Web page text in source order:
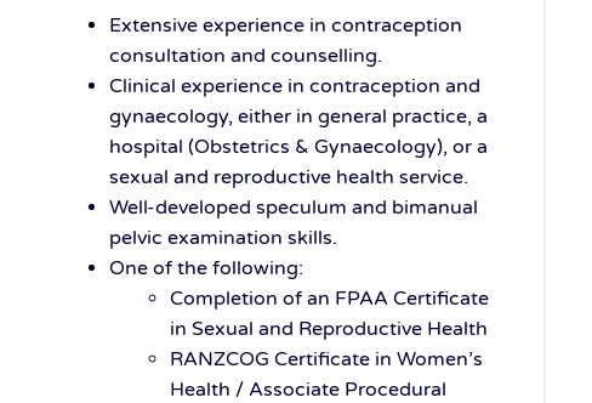
Extensive experience in contraception
consultation and counselling.
Clinical experience in contraception and
gynaecology, either in general practice, a
hospital (Obstetrics & Gynaecology), or a
sexual and reproductive health service.
Well-developed speculum and bimanual
pelvic examination skills.
One of the following:
Completion of an FPAA Certificate
in Sexual and Reproductive Health
RANZCOG Certificate in Women’s
Health / Associate Procedural